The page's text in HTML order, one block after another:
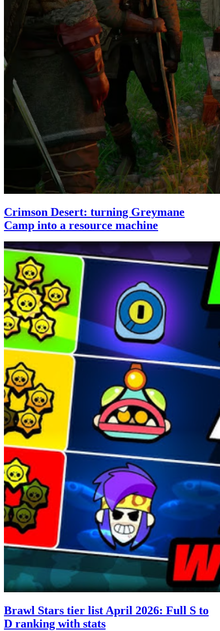
Crimson Desert: turning Greymane
Camp into a resource machine
Brawl Stars tier list April 2026: Full S to
D ranking with stats